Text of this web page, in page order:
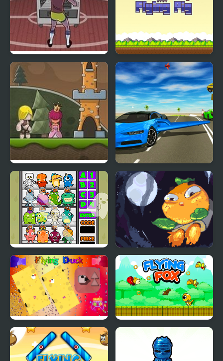
Vending Machine
Champ
Flying Pig Clicker
Flying Castle Ultimate Flying Car 3d
Spooky Vending
Machine
Flying Orange
Flying Duck